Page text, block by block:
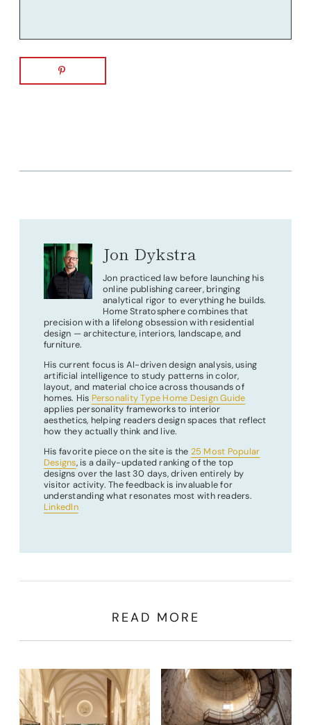
Jon Dykstra
Jon practiced law before launching his
online publishing career, bringing
analytical rigor to everything he builds.
Home Stratosphere combines that
precision with a lifelong obsession with residential
design — architecture, interiors, landscape, and
furniture.
His current focus is AI-driven design analysis, using
artificial intelligence to study patterns in color,
layout, and material choice across thousands of
homes. His Personality Type Home Design Guide
applies personality frameworks to interior
aesthetics, helping readers design spaces that reflect
how they actually think and live.
His favorite piece on the site is the 25 Most Popular
Designs, is a daily-updated ranking of the top
designs over the last 30 days, driven entirely by
visitor activity. The feedback is invaluable for
understanding what resonates most with readers.
LinkedIn
READ MORE